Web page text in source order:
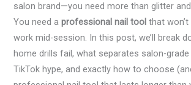
salon brand—you need more than glitter
You need aprofessional nail tool that
work mid-session. In this post, we’ll break
home drills fail, what separates salon-
TikTok hype, and exactly how to choose